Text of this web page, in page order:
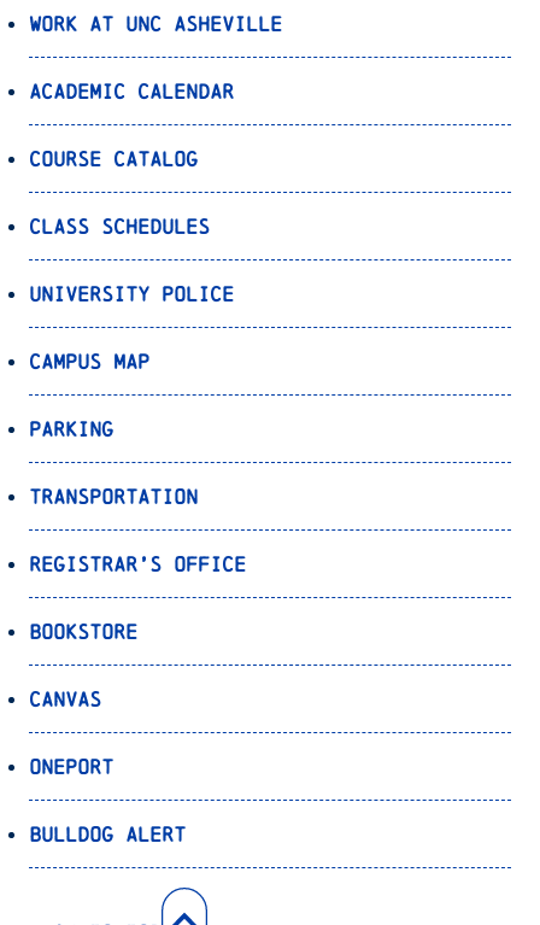
Work at UNC Asheville
Academic Calendar
Course Catalog
Class Schedules
University Police
Campus Map
Parking
Transportation
Registrar’s Office
Bookstore
Canvas
OnePort
Bulldog Alert